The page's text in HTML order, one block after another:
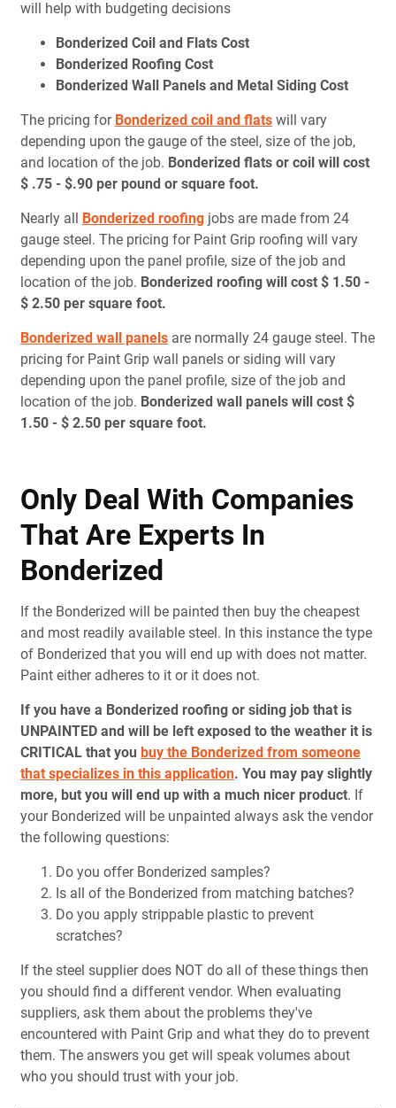
will help with budgeting decisions
Bonderized Coil and Flats Cost
Bonderized Roofing Cost
Bonderized Wall Panels and Metal Siding Cost
The pricing for Bonderized coil and flatswill vary
depending upon the gauge of the steel, size of the job,
and location of the job. Bonderized flats or coil will cost
$ .75 - $.90 per pound or square foot.
Nearly all Bonderized roofingjobs are made from 24
gauge steel. The pricing for Paint Grip roofing will vary
depending upon the panel profile, size of the job and
location of the job. Bonderized roofing will cost $ 1.50 -
$ 2.50 per square foot.
Bonderized wall panelsare normally 24 gauge steel. The
pricing for Paint Grip wall panels or siding will vary
depending upon the panel profile, size of the job and
location of the job. Bonderized wall panels will cost $
1.50 - $ 2.50 per square foot.
Only Deal With Companies
That Are Experts In
Bonderized
If the Bonderized will be painted then buy the cheapest
and most readily available steel. In this instance the type
of Bonderized that you will end up with does not matter.
Paint either adheres to it or it does not.
If you have a Bonderized roofing or siding job that is
UNPAINTED and will be left exposed to the weather it is
CRITICAL that you buy the Bonderized from someone
that specializes in this application. You may pay slightly
more, but you will end up with a much nicer product. If
your Bonderized will be unpainted always ask the vendor
the following questions:
Do you offer Bonderized samples?
Is all of the Bonderized from matching batches?
Do you apply strippable plastic to prevent
scratches?
If the steel supplier does NOT do all of these things then
you should find a different vendor. When evaluating
suppliers, ask them about the problems they've
encountered with Paint Grip and what they do to prevent
them. The answers you get will speak volumes about
who you should trust with your job.